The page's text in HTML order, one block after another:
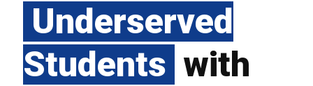
Underserved
Students with